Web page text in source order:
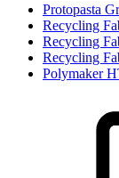
Protopasta
Recycling
Recycling
Recycling
Polymaker